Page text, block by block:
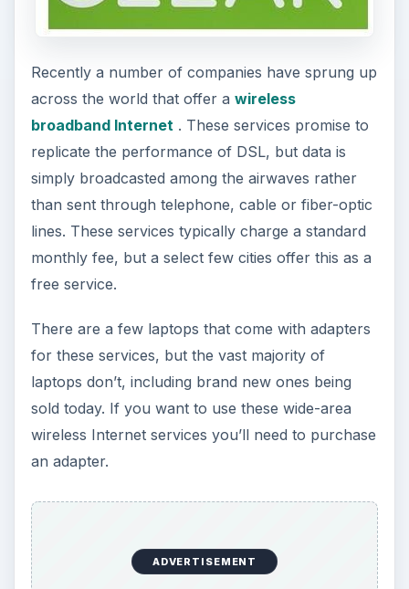
Recently a number of companies have sprung up
across the world that offer a wireless
broadband Internet . These services promise to
replicate the performance of DSL, but data is
simply broadcasted among the airwaves rather
than sent through telephone, cable or fiber-optic
lines. These services typically charge a standard
monthly fee, but a select few cities offer this as a
free service.
There are a few laptops that come with adapters
for these services, but the vast majority of
laptops don’t, including brand new ones being
sold today. If you want to use these wide-area
wireless Internet services you’ll need to purchase
an adapter.
ADVERTISEMENT